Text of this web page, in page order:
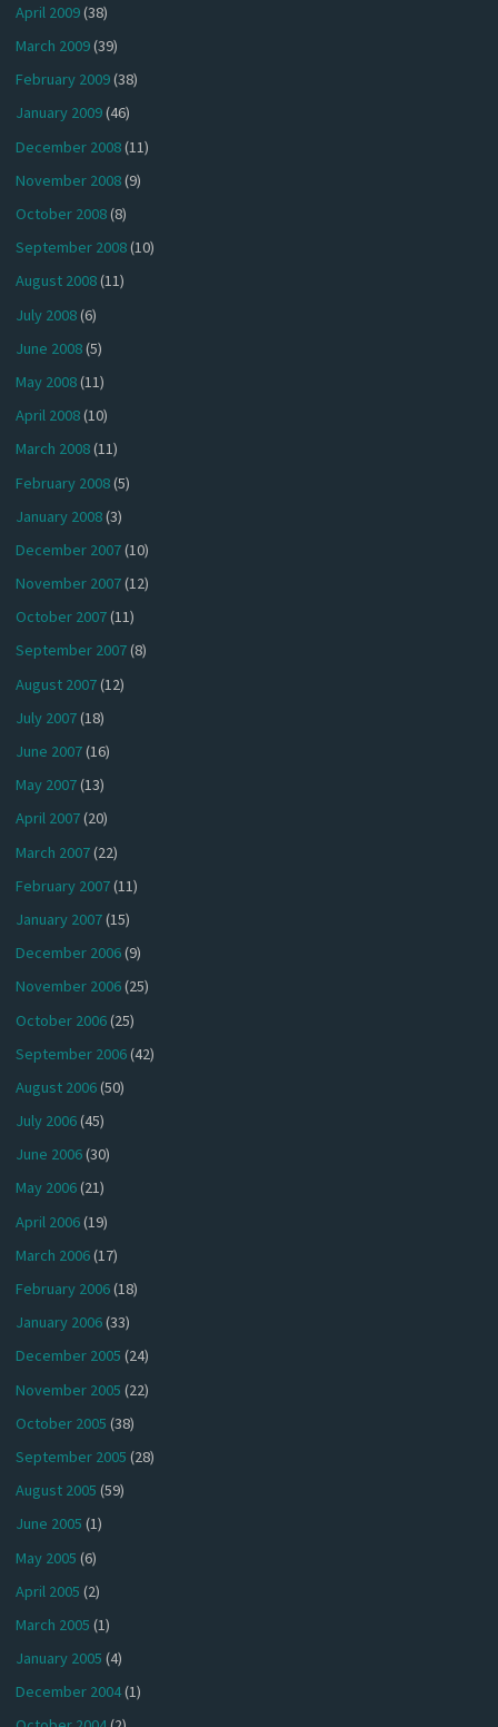
April 2009(38)
March 2009(39)
February 2009(38)
January 2009(46)
December 2008(11)
November 2008(9)
October 2008(8)
September 2008(10)
August 2008(11)
July 2008(6)
June 2008(5)
May 2008(11)
April 2008(10)
March 2008(11)
February 2008(5)
January 2008(3)
December 2007(10)
November 2007(12)
October 2007(11)
September 2007(8)
August 2007(12)
July 2007(18)
June 2007(16)
May 2007(13)
April 2007(20)
March 2007(22)
February 2007(11)
January 2007(15)
December 2006(9)
November 2006(25)
October 2006(25)
September 2006(42)
August 2006(50)
July 2006(45)
June 2006(30)
May 2006(21)
April 2006(19)
March 2006(17)
February 2006(18)
January 2006(33)
December 2005 (24)
November 2005 (22)
October 2005 (38)
September 2005 (28)
August 2005 (59)
June 2005 (1)
May 2005 (6)
April 2005 (2)
March 2005 (1)
January 2005 (4)
December 2004(1)